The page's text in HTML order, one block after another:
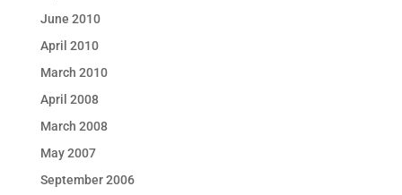
June 2010
April 2010
March 2010
April 2008
March 2008
May 2007
September 2006